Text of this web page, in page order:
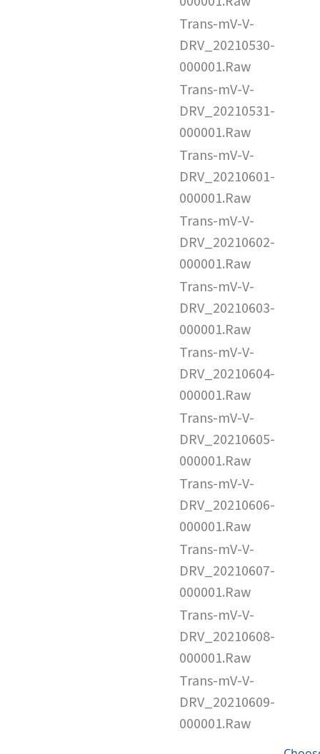
Trans-mV-V-
DRV_20210530-
000001.Raw
Trans-mV-V-
DRV_20210531-
000001.Raw
Trans-mV-V-
DRV_20210601-
000001.Raw
Trans-mV-V-
DRV_20210602-
000001.Raw
Trans-mV-V-
DRV_20210603-
000001.Raw
Trans-mV-V-
DRV_20210604-
000001.Raw
Trans-mV-V-
DRV_20210605-
000001.Raw
Trans-mV-V-
DRV_20210606-
000001.Raw
Trans-mV-V-
DRV_20210607-
000001.Raw
Trans-mV-V-
DRV_20210608-
000001.Raw
Trans-mV-V-
DRV_20210609-
000001.Raw